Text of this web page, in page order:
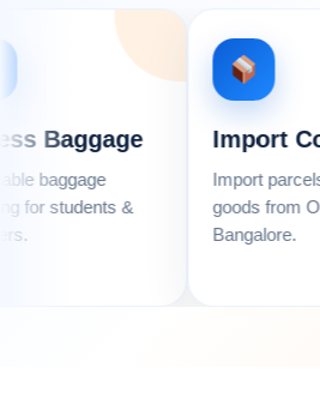
&
Import Courier
Import parcels, samples &
goods from Oklahoma to